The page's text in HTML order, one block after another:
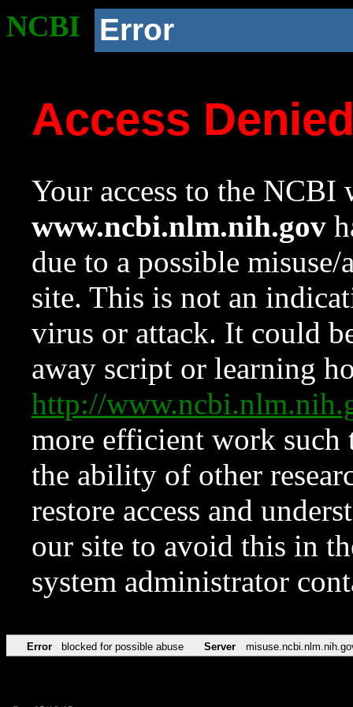
NCBI Error
Access
Your access to the NCBI
www.ncbi.nlm.nih.gov
due to a possible
site. This is not an
virus or attack. It could
away script or learning
http://
more efficient work such
the ability of other
restore access and
our site to avoid this in
system administrator
Error blocked for possible abuse Server